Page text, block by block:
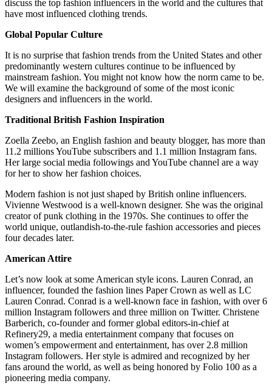
discuss the top fashion influencers in the world and the cultures that
have most influenced clothing trends.
Global Popular Culture
It is no surprise that fashion trends from the United States and other
predominantly western cultures continue to be influenced by
mainstream fashion. You might not know how the norm came to be.
We will examine the background of some of the most iconic
designers and influencers in the world.
Traditional British Fashion Inspiration
Zoella Zeebo, an English fashion and beauty blogger, has more than
11.2 millions YouTube subscribers and 1.1 million Instagram fans.
Her large social media followings and YouTube channel are a way
for her to show her fashion choices.
Modern fashion is not just shaped by British online influencers.
Vivienne Westwood is a well-known designer. She was the original
creator of punk clothing in the 1970s. She continues to offer the
world unique, outlandish-to-the-rule fashion accessories and pieces
four decades later.
American Attire
Let’s now look at some American style icons. Lauren Conrad, an
influencer, founded the fashion lines Paper Crown as well as LC
Lauren Conrad. Conrad is a well-known face in fashion, with over 6
million Instagram followers and three million on Twitter. Christene
Barberich, co-founder and former global editors-in-chief at
Refinery29, a media entertainment company that focuses on
women’s empowerment and entertainment, has over 2.8 million
Instagram followers. Her style is admired and recognized by her
fans around the world, as well as being honored by Folio 100 as a
pioneering media company.